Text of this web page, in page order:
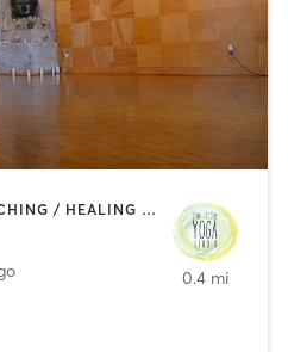
CIRCUIT TRAINING | COACHING / HEALING | MEDITATION | STRENGTH TRAINING | YOGA
0.4 mi